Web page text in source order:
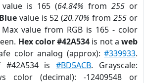
value is 165 (64.84% from 255 or
Bluevalue is 52 (20.70% from255 or
Max value from RGB is 165 - color
Hex color #42A534 is not aweb
color analog (approx):#339933.
#42A534 is#BD5ACB. Grayscale:
color (decimal): -12409548 or